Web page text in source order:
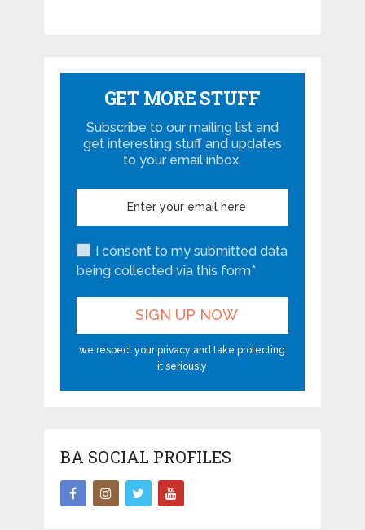
GET MORE STUFF
Subscribe to our mailing list and
get interesting stuff and updates
to your email inbox.
I consent to my submitted data
being collected via this form*
we respect your privacy and take protecting
it seriously
BA SOCIAL PROFILES